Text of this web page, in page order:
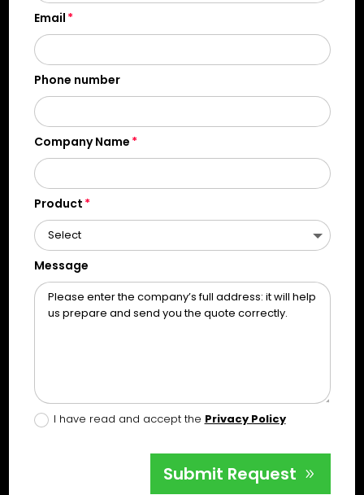
Email
Phone number
Company Name
Product
Message
I have read and accept the Privacy Policy
Submit Request